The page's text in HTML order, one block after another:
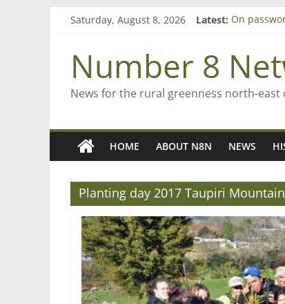
Saturday, August 8, 2026 Latest: On
‘A great
Bruce
Number 8
News for the rural greenness north-east
HOME ABOUT N8N NEWS
Planting day 2017 Taupiri Mountain